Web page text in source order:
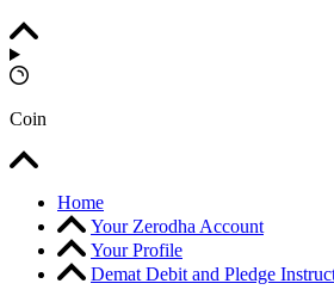
Coin
Home
Your Zerodha Account
Your Profile
Demat Debit and Pledge